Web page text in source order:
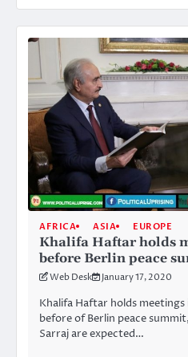
AFRICA ASIA EUROPE
Khalifa Haftar holds
before Berlin peace
Web Desk January 17, 2020
Khalifa Haftar holds
before of Berlin peace
Sarraj are expected…